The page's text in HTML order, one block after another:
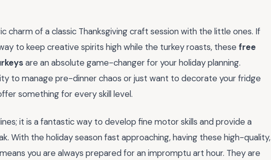
charm of a classic Thanksgiving craft session with the little ones. If
to keep creative spirits high while the turkey roasts, these free
are an absolute game-changer for your holiday planning.
to manage pre-dinner chaos or just want to decorate your fridge
something for every skill level.
it is a fantastic way to develop fine motor skills and provide a
With the holiday season fast approaching, having these high-quality,
you are always prepared for an impromptu art hour. They are